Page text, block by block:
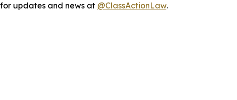
updates and news at @ClassActionLaw.